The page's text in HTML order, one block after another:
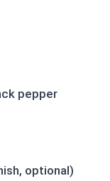
pepper
optional)